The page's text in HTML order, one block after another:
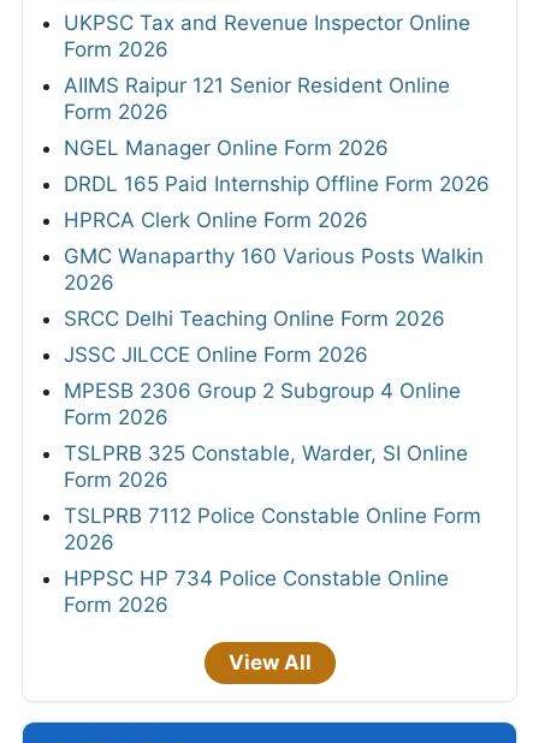
UKPSC Tax and Revenue Inspector Online
Form 2026
AIIMS Raipur 121 Senior Resident Online
Form 2026
NGEL Manager Online Form 2026
DRDL 165 Paid Internship Offline Form 2026
HPRCA Clerk Online Form 2026
GMC Wanaparthy 160 Various Posts Walkin
2026
SRCC Delhi Teaching Online Form 2026
JSSC JILCCE Online Form 2026
MPESB 2306 Group 2 Subgroup 4 Online
Form 2026
TSLPRB 325 Constable, Warder, SI Online
Form 2026
TSLPRB 7112 Police Constable Online Form
2026
HPPSC HP 734 Police Constable Online
Form 2026
View All